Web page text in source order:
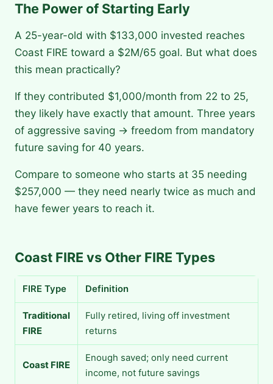
The Power of Starting Early
A 25-year-old with $133,000 invested reaches
Coast FIRE toward a $2M/65 goal. But what does
this mean practically?
If they contributed $1,000/month from 22 to 25,
they likely have exactly that amount. Three years
of aggressive saving → freedom from mandatory
future saving for 40 years.
Compare to someone who starts at 35 needing
$257,000 — they need nearly twice as much and
have fewer years to reach it.
Coast FIRE vs Other FIRE Types
FIRE Type Definition
Traditional
FIRE
Fully retired, living off investment
returns
Coast FIRE
Enough saved; only need current
income, not future savings